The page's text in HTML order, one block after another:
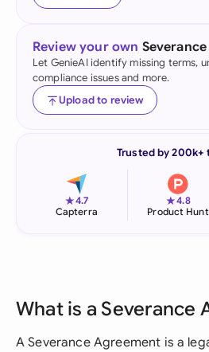
Review your own
Let GenieAI identify missing terms,
compliance issues and more.
Upload to review
Trusted by 200k+
★4.7
Capterra
★4.8
Product Hunt
What is a Severance
A Severance Agreement is a